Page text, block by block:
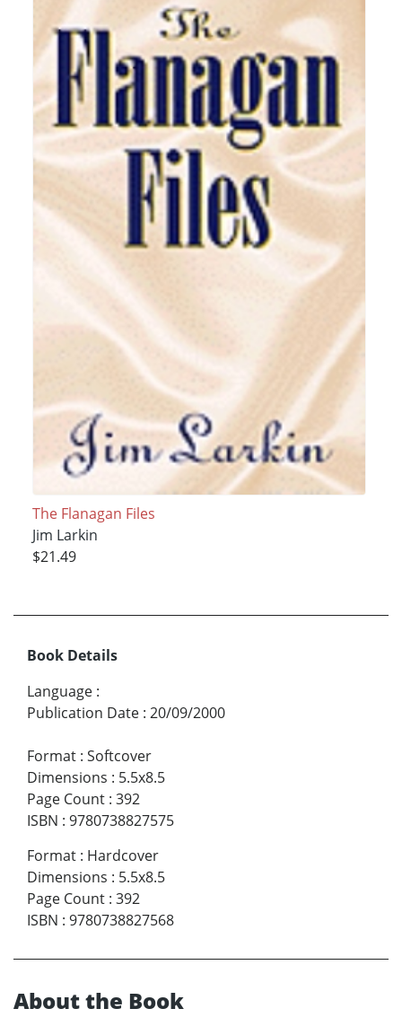
The Flanagan Files
Jim Larkin
$21.49
Book Details
Language :
Publication Date : 20/09/2000
Format : Softcover
Dimensions : 5.5x8.5
Page Count : 392
ISBN : 9780738827575
Format : Hardcover
Dimensions : 5.5x8.5
Page Count : 392
ISBN : 9780738827568
About the Book